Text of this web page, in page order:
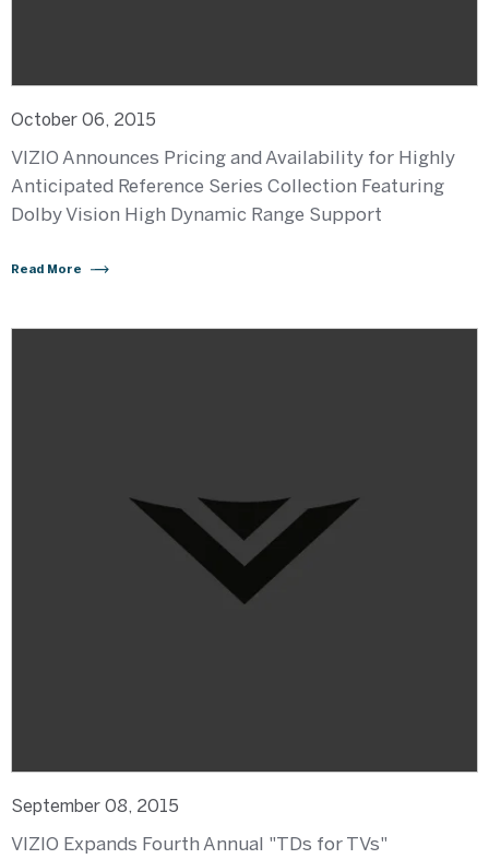
October 06, 2015
VIZIO Announces Pricing and Availability for Highly
Anticipated Reference Series Collection Featuring
Dolby Vision High Dynamic Range Support
Read More
September 08, 2015
VIZIO Expands Fourth Annual "TDs for TVs"